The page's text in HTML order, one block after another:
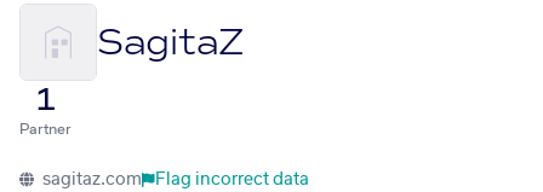
SagitaZ
1
Partner
sagitaz.com Flag incorrect data